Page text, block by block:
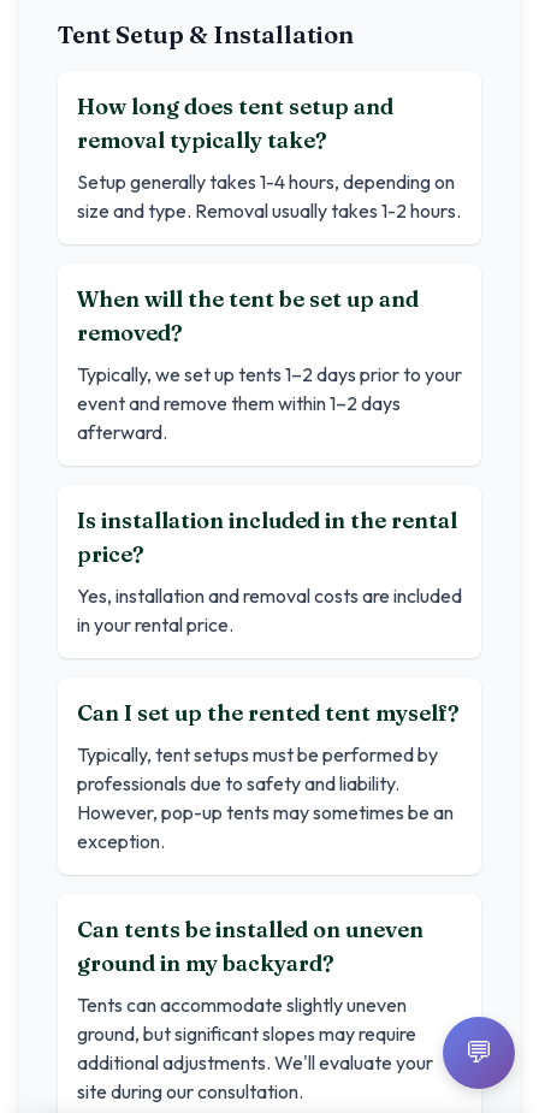
Tent Setup & Installation
How long does tent setup and
removal typically take?
Setup generally takes 1-4 hours, depending on
size and type. Removal usually takes 1-2 hours.
When will the tent be set up and
removed?
Typically, we set up tents 1–2 days prior to your
event and remove them within 1–2 days
afterward.
Is installation included in the rental
price?
Yes, installation and removal costs are included
in your rental price.
Can I set up the rented tent myself?
Typically, tent setups must be performed by
professionals due to safety and liability.
However, pop-up tents may sometimes be an
exception.
Can tents be installed on uneven
ground in my backyard?
Tents can accommodate slightly uneven
ground, but significant slopes may require
additional adjustments. We'll evaluate your
site during our consultation.
💬